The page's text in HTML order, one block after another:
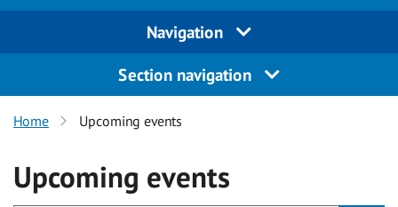
Navigation
Section navigation
Home Upcoming events
Upcoming events